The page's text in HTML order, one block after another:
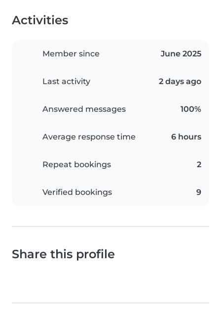
Activities
Member since June 2025
Last activity 2 days ago
Answered messages 100%
Average response time 6 hours
Repeat bookings 2
Verified bookings 9
Share this profile